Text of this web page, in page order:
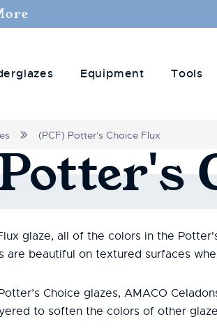
Equipment Tools
(PCF) Potter's Choice Flux
glaze, all of the colors in the
beautiful on textured surfaces
Choice glazes, AMACO
to soften the colors of other